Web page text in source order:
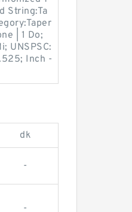
String:Ta
| 1 Do;
UNSPSC:
Inch -
dk
-
-